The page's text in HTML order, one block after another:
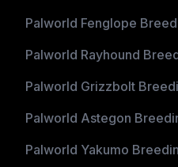
Palworld Fenglope
Palworld Rayhound
Palworld Grizzbolt
Palworld Astegon
Palworld Yakumo